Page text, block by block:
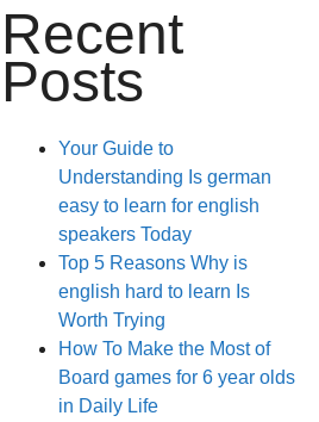
Recent
Posts
Your Guide to
Understanding Is german
easy to learn for english
speakers Today
Top 5 Reasons Why is
english hard to learn Is
Worth Trying
How To Make the Most of
Board games for 6 year olds
in Daily Life